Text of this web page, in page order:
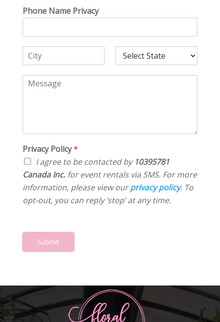
*
n
t
e
Phone Name Privacy
*
o
r
M
e
s
s
Privacy Policy*
I agree to be contacted by 10395781
Canada Inc.for event rentals via SMS. For more
information, please view ourprivacy policy. To
opt-out, you can reply ‘stop’ at any time.
Submit